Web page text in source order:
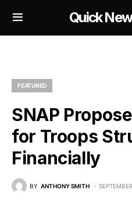
Quick
FEATURED
SNAP
for Troops
Financially
BY ANTHONY SMITH